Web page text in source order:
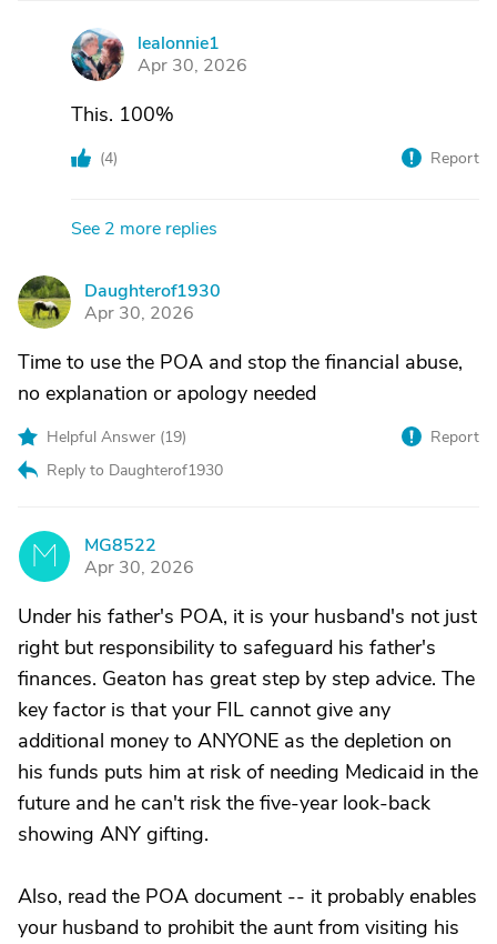
L
lealonnie1
Apr 30, 2026
This. 100%
(4) Report
See 2 more replies
D
Daughterof1930
Apr 30, 2026
Time to use the POA and stop the financial abuse,
no explanation or apology needed
Helpful Answer (19)
Reply to Daughterof1930
Report
M
MG8522
Apr 30, 2026
Under his father's POA, it is your husband's not just
right but responsibility to safeguard his father's
finances. Geaton has great step by step advice. The
key factor is that your FIL cannot give any
additional money to ANYONE as the depletion on
his funds puts him at risk of needing Medicaid in the
future and he can't risk the five-year look-back
showing ANY gifting.
Also, read the POA document -- it probably enables
your husband to prohibit the aunt from visiting his